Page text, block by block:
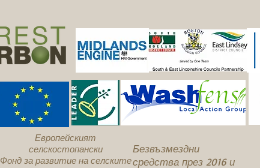
Европейският
селскостопански
Фонд за развитие на селските
Безвъзмездни
средства през 2016 и